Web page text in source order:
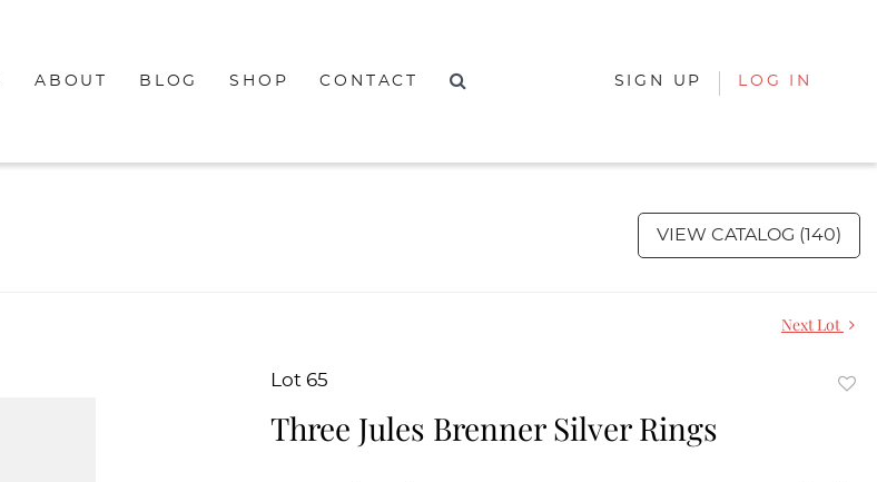
ABOUT BLOG SHOP CONTACT SIGN UP LOG IN
VIEW CATALOG (140)
Next Lot
Lot 65
Three Jules Brenner Silver Rings